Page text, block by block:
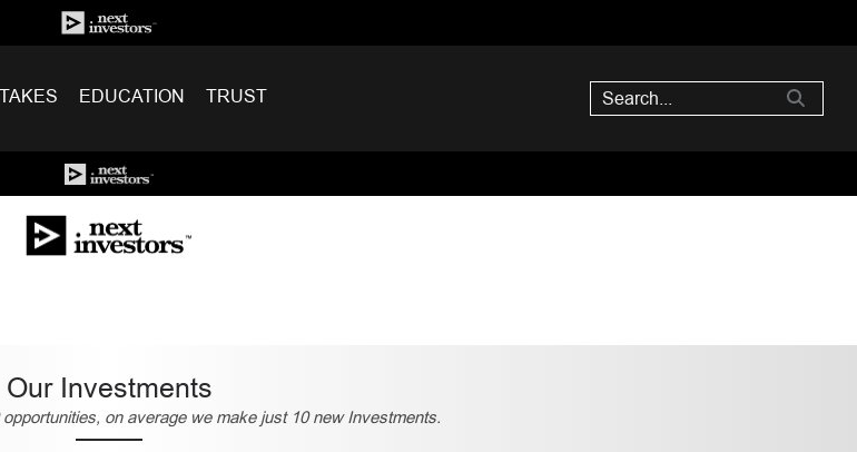
EDUCATION TRUST
Our Investments
on average we make just 10 new Investments.